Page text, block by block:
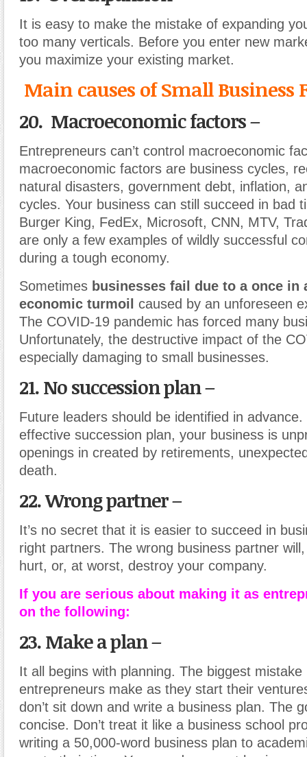
It is easy to make the mistake of expanding
too many verticals. Before you enter new
you maximize your existing market.
Main causes of Small Business
20. Macroeconomic factors –
Entrepreneurs can’t control macroeconomic
macroeconomic factors are business cycles,
natural disasters, government debt, inflation,
cycles. Your business can still succeed in bad
Burger King, FedEx, Microsoft, CNN, MTV,
are only a few examples of wildly successful
during a tough economy.
Sometimes businesses fail due to a once in
economic turmoil caused by an unforeseen
The COVID-19 pandemic has forced many
Unfortunately, the destructive impact of the
especially damaging to small businesses.
21. No succession plan –
Future leaders should be identified in
effective succession plan, your business is
openings in created by retirements,
death.
22. Wrong partner –
It’s no secret that it is easier to succeed in
right partners. The wrong business partner
hurt, or, at worst, destroy your company.
If you are serious about making it as
on the following:
23. Make a plan–
It all begins with planning. The biggest mistake
entrepreneurs make as they start their
don’t sit down and write a business plan. The
concise. Don’t treat it like a business school
writing a 50,000-word business plan to